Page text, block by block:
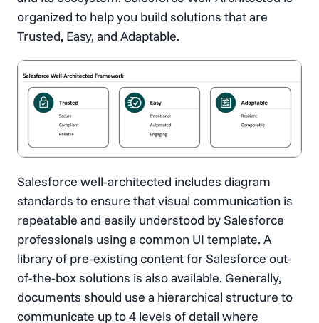
organized to help you build solutions that are
Trusted, Easy, and Adaptable.
Salesforce well-architected includes diagram
standards to ensure that visual communication is
repeatable and easily understood by Salesforce
professionals using a common UI template. A
library of pre-existing content for Salesforce out-
of-the-box solutions is also available. Generally,
documents should use a hierarchical structure to
communicate up to 4 levels of detail where